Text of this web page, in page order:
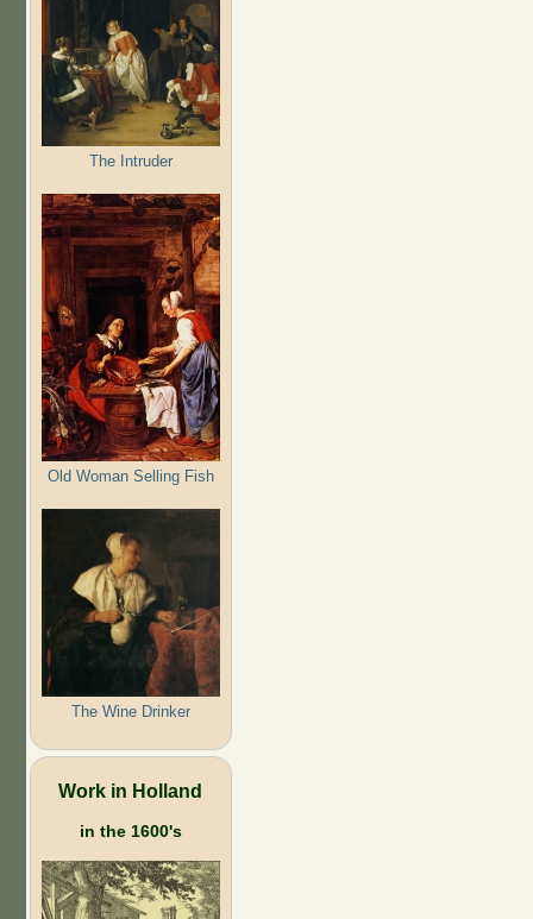
The Intruder
Old Woman Selling Fish
The Wine Drinker
Work in Holland
in the 1600's